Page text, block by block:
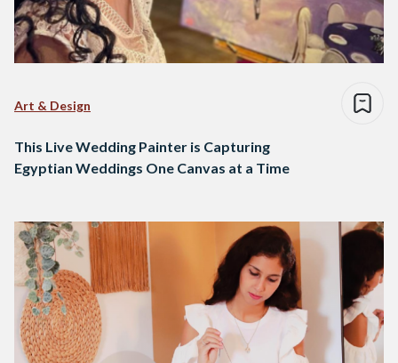
Art & Design
This Live Wedding Painter is Capturing
Egyptian Weddings One Canvas at a Time